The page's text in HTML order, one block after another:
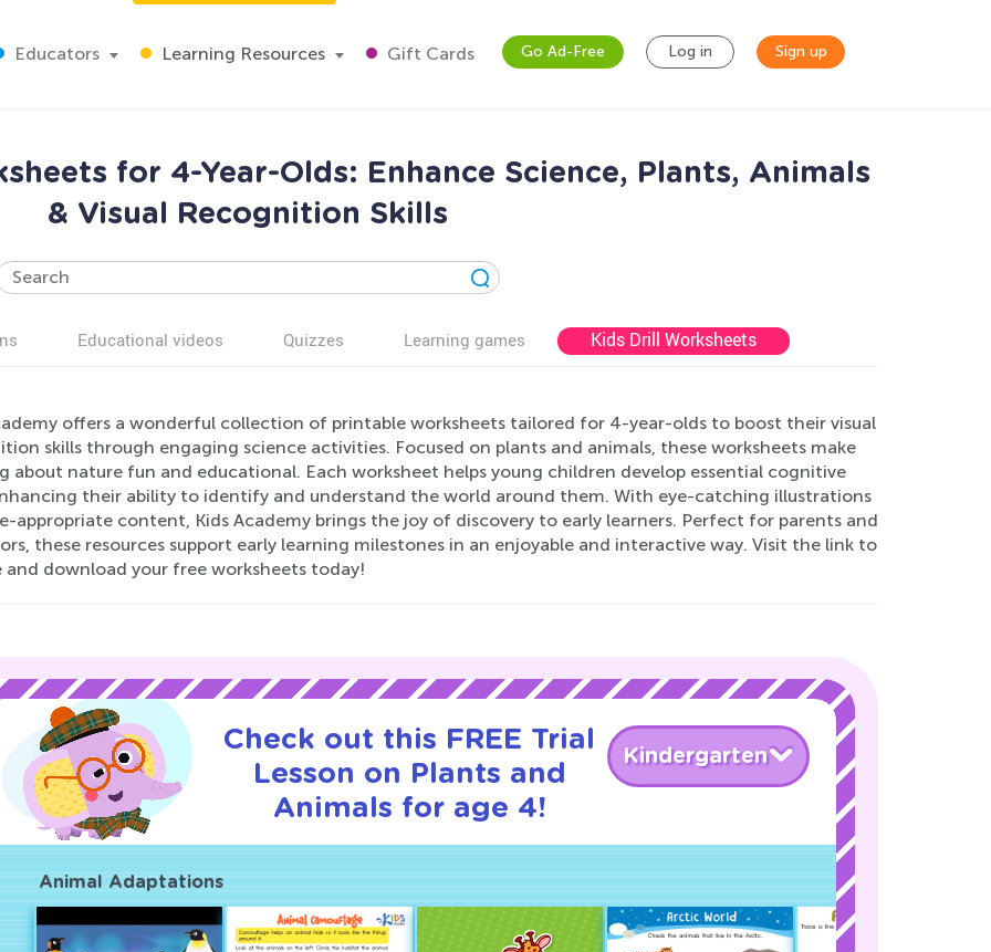
Educators Learning Resources Gift Cards Go Ad-Free Log in Sign up
for 4-Year-Olds: Enhance Science, Plants, Animals
& Visual Recognition Skills
Educational videos Quizzes Learning games Kids Drill Worksheets
offers a wonderful collection of printable worksheets tailored for 4-year-olds to boost their visual
skills through engaging science activities. Focused on plants and animals, these worksheets make
about nature fun and educational. Each worksheet helps young children develop essential cognitive
their ability to identify and understand the world around them. With eye-catching illustrations
appropriate content, Kids Academy brings the joy of discovery to early learners. Perfect for parents and
these resources support early learning milestones in an enjoyable and interactive way. Visit the link to
and download your free worksheets today!
Check out this FREE Trial
Lesson on Plants and
Animals for age 4!
Kindergarten
Animal Adaptations